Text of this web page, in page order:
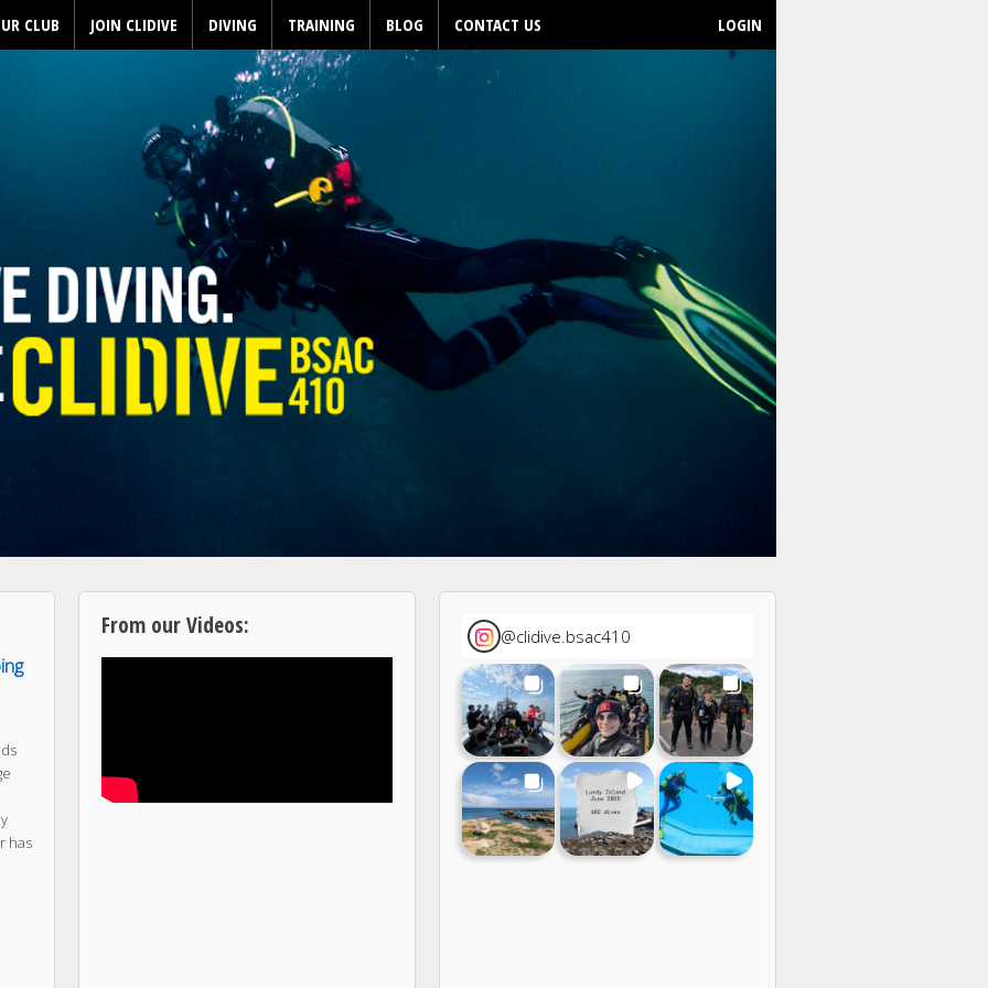
CLUB JOIN CLIDIVE DIVING TRAINING BLOG CONTACT US LOGIN
has
From our Videos: @clidive.bsac410